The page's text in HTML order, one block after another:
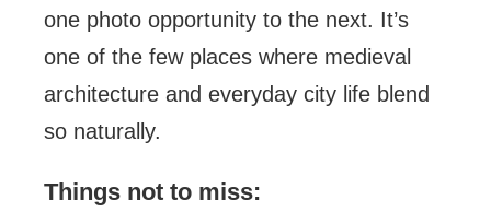
one photo opportunity to the next. It’s
one of the few places where medieval
architecture and everyday city life blend
so naturally.
Things not to miss: